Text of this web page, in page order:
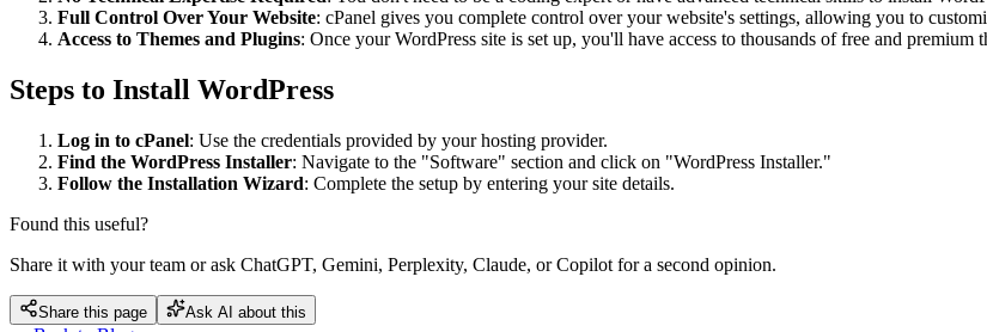
Full Control Over Your Website: cPanel gives you complete control over your website's settings, allowing you to
Access to Themes and Plugins: Once your WordPress site is set up, you'll have access to thousands of free and
Steps to Install WordPress
Log in to cPanel: Use the credentials provided by your hosting provider.
Find the WordPress Installer: Navigate to the "Software" section and click on "WordPress Installer."
Follow the Installation Wizard: Complete the setup by entering your site details.
Found this useful?
Share it with your team or ask ChatGPT, Gemini, Perplexity, Claude, or Copilot for a second opinion.
Share this page Ask AI about this